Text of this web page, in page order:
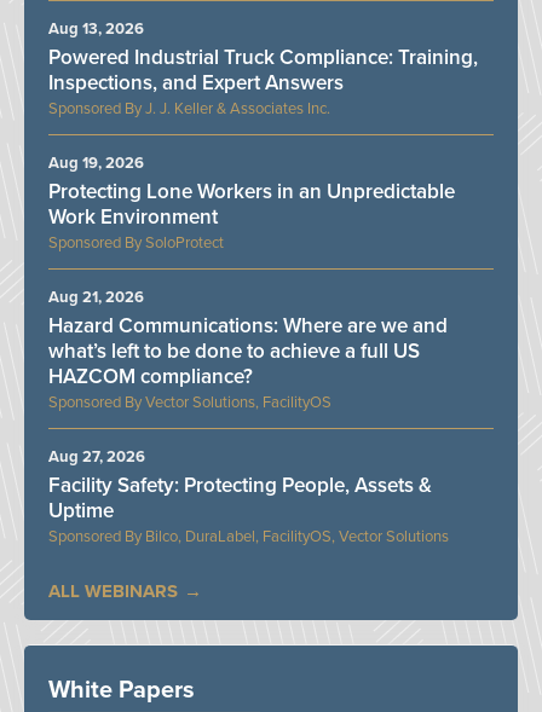
J. J. Keller & Associates Inc.
Powered Industrial Truck Compliance: Training,
Inspections, and Expert Answers
Aug 13, 2026
SoloProtect
Protecting Lone Workers in an Unpredictable
Work Environment
Aug 19, 2026
Vector Solutions, FacilityOS
Hazard Communications: Where are we and
what’s left to be done to achieve a full US
HAZCOM compliance?
Aug 21, 2026
Bilco, DuraLabel, FacilityOS, Vector Solutions
Facility Safety: Protecting People, Assets &
Uptime
Aug 27, 2026
ALL WEBINARS
White Papers